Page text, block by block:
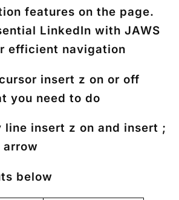
features on the page.
LinkedIn with JAWS
efficient navigation
insert z on or off
you need to do
line insert z on and insert ;
arrow
below